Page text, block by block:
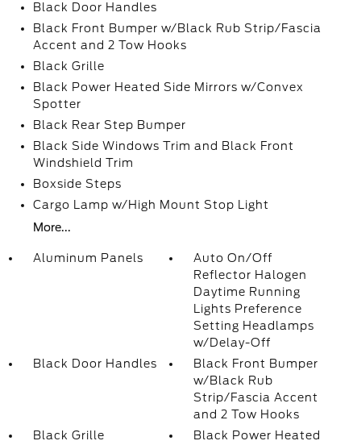
Black Door Handles
Black Front Bumper w/Black Rub Strip/Fascia
Accent and 2 Tow Hooks
Black Grille
Black Power Heated Side Mirrors w/Convex
Spotter
Black Rear Step Bumper
Black Side Windows Trim and Black Front
Windshield Trim
Boxside Steps
Cargo Lamp w/High Mount Stop Light
More...
Aluminum Panels
Auto On/Off
Reflector Halogen
Daytime Running
Lights Preference
Setting Headlamps
w/Delay-Off
Black Door Handles
Black Front Bumper
w/Black Rub
Strip/Fascia Accent
and 2 Tow Hooks
Black Grille
Black Power Heated